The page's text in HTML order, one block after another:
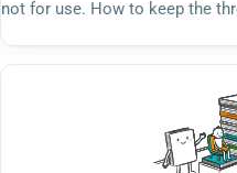
not for use. How to keep the